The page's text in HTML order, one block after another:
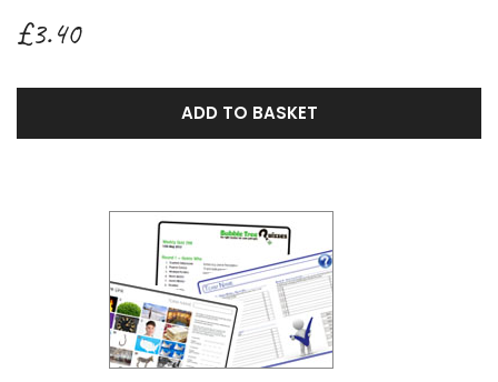
£3.40
ADD TO BASKET